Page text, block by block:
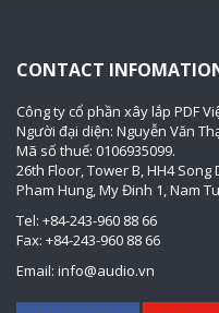
CONTACT
Công ty cổ phần xây lắp PDF
Người đại diện: Nguyễn Văn
Mã số thuế: 0106935099.
26th Floor, Tower B, HH4 Song
Pham Hung, My Đinh 1, Nam
Tel: +84-243-960 88 66
Fax: +84-243-960 88 66
Email: info@audio.vn